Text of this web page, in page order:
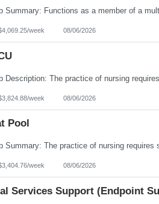
week 08/06/2026
week 08/06/2026
Pool
week 08/06/2026
Services Support (Endpoint